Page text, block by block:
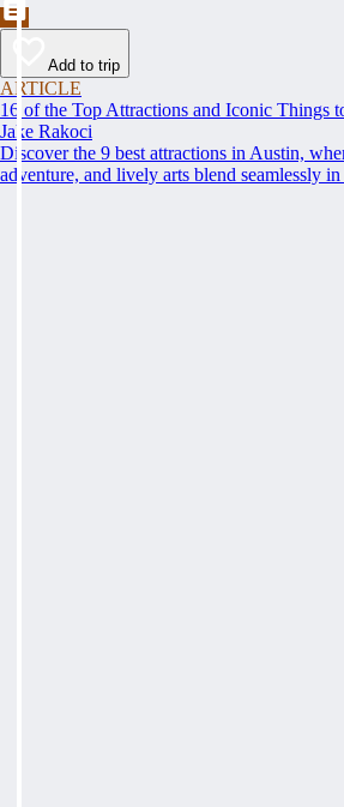
Add to trip
ARTICLE
16 of the Top Attractions and Iconic Things
Jake Rakoci
Discover the 9 best attractions in Austin,
adventure, and lively arts blend seamlessly